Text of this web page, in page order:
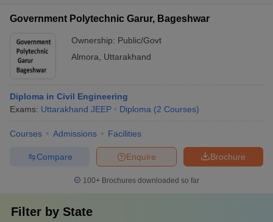
Government Polytechnic Garur, Bageshwar
Ownership: Public/Govt
Almora
Uttarakhand
Diploma in Civil Engineering
Exams: Uttarakhand JEEP Diploma (2 Courses)
Courses Admissions Facilities
Brochure
Enquire
Compare
100+ Brochures downloaded so far
Filter by State